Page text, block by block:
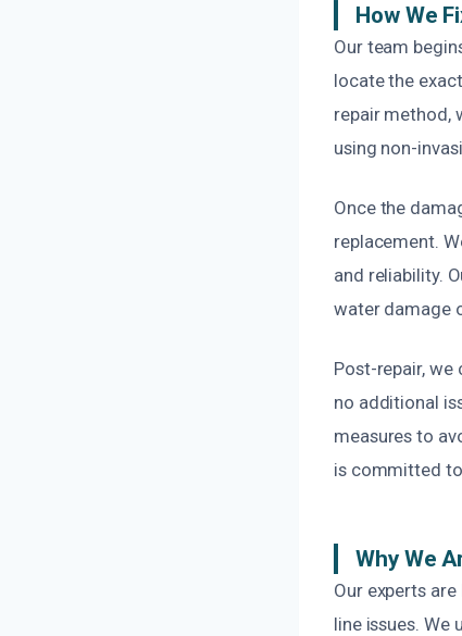
How We
Our team
locate the
repair method,
using non-
Once the
replacement.
and reliability.
water damage
Post-repair,
no additional
measures to
is committed
Why We
Our experts
line issues. We